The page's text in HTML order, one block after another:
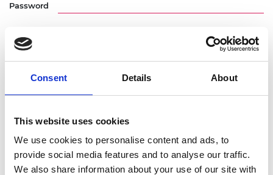
Consent Details About
This website uses cookies
We use cookies to personalise content and ads, to
provide social media features and to analyse our traffic.
We also share information about your use of our site with
Password
Register